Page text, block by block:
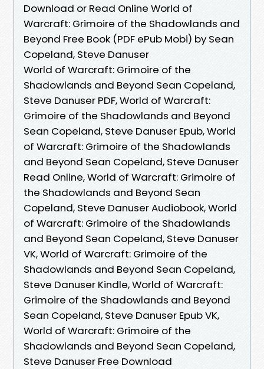
Download or Read Online World of
Warcraft: Grimoire of the Shadowlands and
Beyond Free Book (PDF ePub Mobi) by Sean
Copeland, Steve Danuser
World of Warcraft: Grimoire of the
Shadowlands and Beyond Sean Copeland,
Steve Danuser PDF, World of Warcraft:
Grimoire of the Shadowlands and Beyond
Sean Copeland, Steve Danuser Epub, World
of Warcraft: Grimoire of the Shadowlands
and Beyond Sean Copeland, Steve Danuser
Read Online, World of Warcraft: Grimoire of
the Shadowlands and Beyond Sean
Copeland, Steve Danuser Audiobook, World
of Warcraft: Grimoire of the Shadowlands
and Beyond Sean Copeland, Steve Danuser
VK, World of Warcraft: Grimoire of the
Shadowlands and Beyond Sean Copeland,
Steve Danuser Kindle, World of Warcraft:
Grimoire of the Shadowlands and Beyond
Sean Copeland, Steve Danuser Epub VK,
World of Warcraft: Grimoire of the
Shadowlands and Beyond Sean Copeland,
Steve Danuser Free Download